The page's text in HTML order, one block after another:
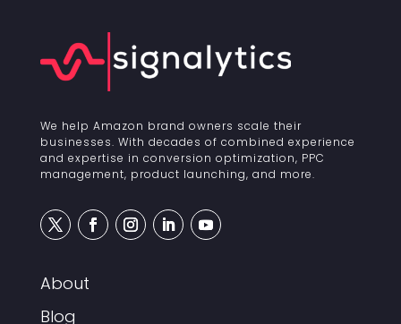
We help Amazon brand owners scale their
businesses. With decades of combined experience
and expertise in conversion optimization, PPC
management, product launching, and more.
About
Blog